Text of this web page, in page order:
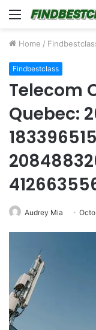
Menu
Home /
Findbestclass
Telecom
Quebec:
Audrey Mia